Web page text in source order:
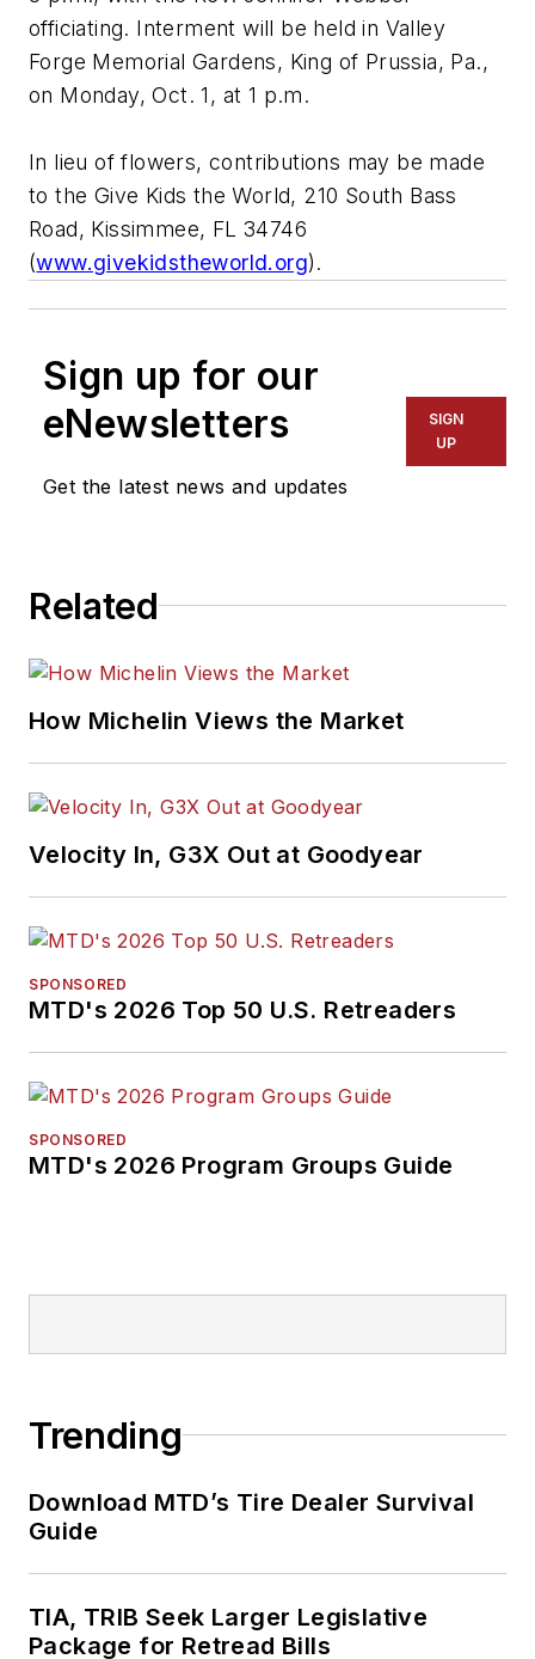
officiating. Interment will be held in Valley
Forge Memorial Gardens, King of Prussia, Pa.,
on Monday, Oct. 1, at 1 p.m.
In lieu of flowers, contributions may be made
to the Give Kids the World, 210 South Bass
Road, Kissimmee, FL 34746
(www.givekidstheworld.org).
Sign up for our
eNewsletters
Get the latest news and updates
SIGN
UP
Related
How Michelin Views the Market
Velocity In, G3X Out at Goodyear
SPONSORED
MTD's 2026 Top 50 U.S. Retreaders
SPONSORED
MTD's 2026 Program Groups Guide
Trending
Download MTD’s Tire Dealer Survival
Guide
TIA, TRIB Seek Larger Legislative
Package for Retread Bills